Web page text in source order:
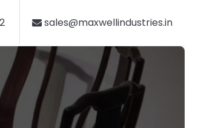
sales@maxwellindustries.in